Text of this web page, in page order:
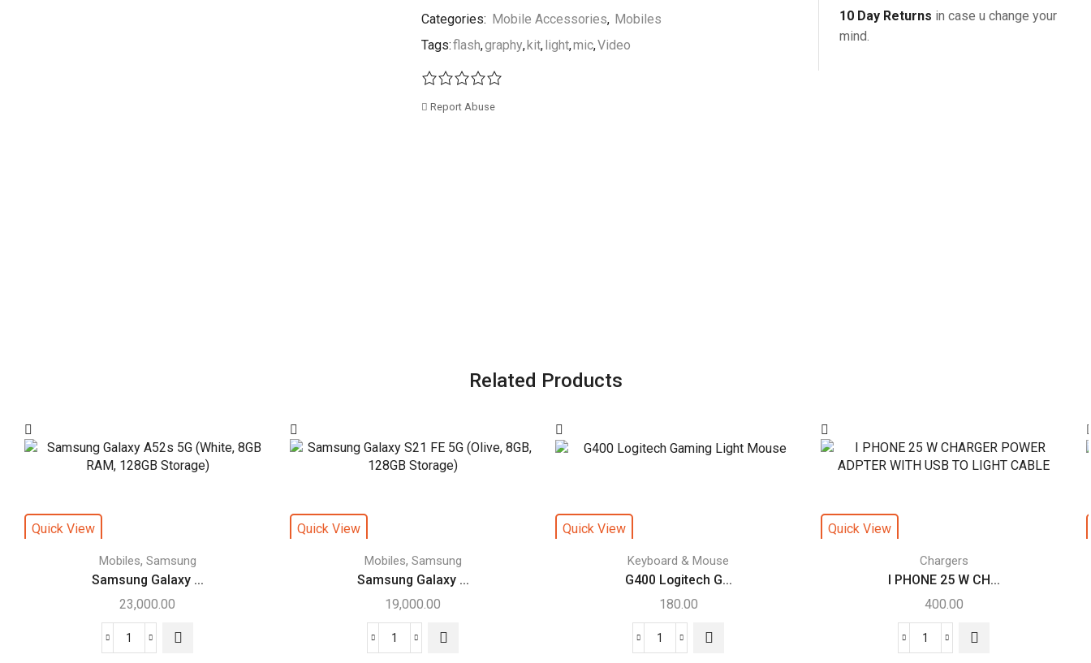
Categories: Mobile Accessories, Mobiles
Tags:flash,graphy,kit,light,mic,Video
Report Abuse
10 Day Returns in case u change your
mind.
Related Products
Quick View
Mobiles, Samsung
Samsung Galaxy ...
23,000.00
Quick View
Mobiles, Samsung
Samsung Galaxy ...
19,000.00
Quick View
Keyboard & Mouse
G400 Logitech G...
180.00
Quick View
Chargers
I PHONE 25 W CH...
400.00